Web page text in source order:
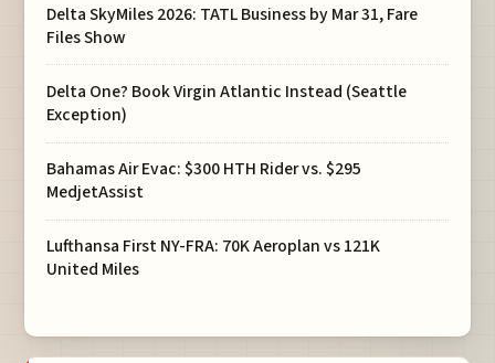
Delta SkyMiles 2026: TATL Business by Mar 31, Fare
Files Show
Delta One? Book Virgin Atlantic Instead (Seattle
Exception)
Bahamas Air Evac: $300 HTH Rider vs. $295
MedjetAssist
Lufthansa First NY-FRA: 70K Aeroplan vs 121K
United Miles